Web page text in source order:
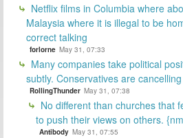
Netflix films in Columbia where
Malaysia where it is illegal to be
correct talking
forlorne May 31, 07:33
Many companies take political
subtly. Conservatives are
RollingThunder May 31, 07:38
No different than churches that
to push their views on others.
Antibody May 31, 07:55